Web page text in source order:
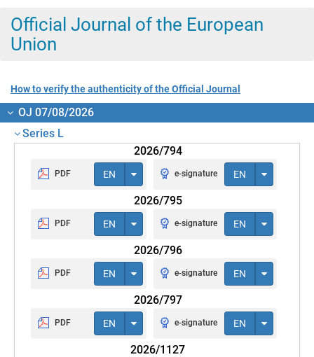
Official Journal of the European
Union
How to verify the authenticity of the Official Journal
OJ 07/08/2026
Series L
2026/794
PDF EN e-signature EN
2026/795
PDF EN e-signature EN
2026/796
PDF EN e-signature EN
2026/797
PDF EN e-signature EN
2026/1127